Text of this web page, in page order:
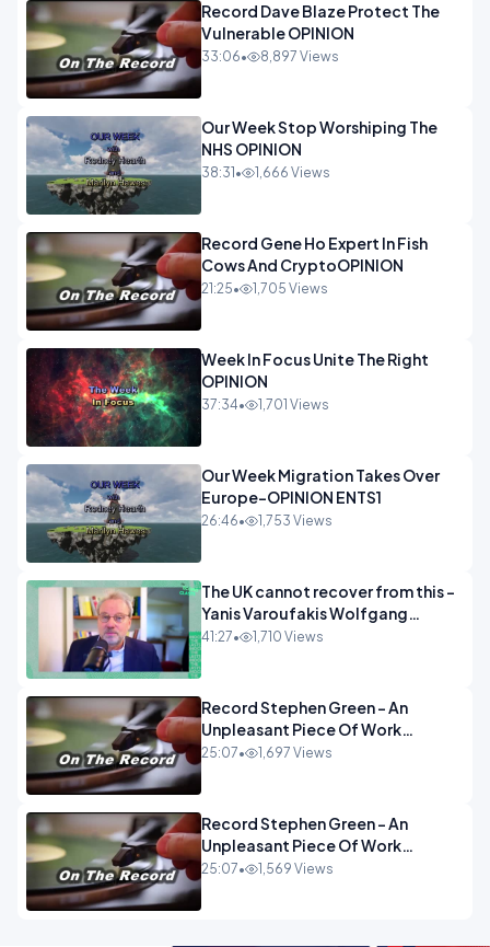
Record Dave Blaze Protect The
Vulnerable OPINION
33:06• 8,897 Views
Our Week Stop Worshiping The
NHS OPINION
38:31 • 1,666 Views
Record Gene Ho Expert In Fish
Cows And CryptoOPINION
21:25• 1,705 Views
Week In Focus Unite The Right
OPINION
37:34• 1,701 Views
Our Week Migration Takes Over
Europe-OPINION ENTS1
26:46• 1,753 Views
The UK cannot recover from this -
Yanis Varoufakis Wolfgang
Munchau _ The Econoclasts
41:27• 1,710 Views
Record Stephen Green - An
Unpleasant Piece Of Work
OPINION INSPIRE
25:07• 1,697 Views
Record Stephen Green - An
Unpleasant Piece Of Work
OPINION
25:07• 1,569 Views